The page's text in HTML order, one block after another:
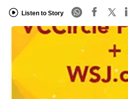
Listen to Story